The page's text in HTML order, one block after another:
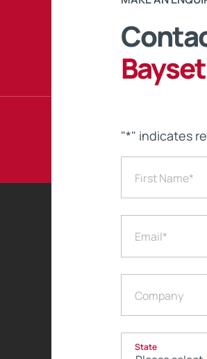
"*" indicates
First Name*
Email*
Company
State